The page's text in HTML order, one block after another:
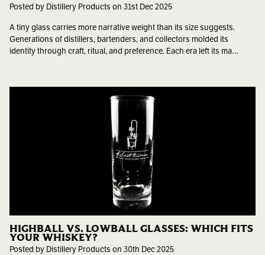
Posted by Distillery Products on 31st Dec 2025
A tiny glass carries more narrative weight than its size suggests.
Generations of distillers, bartenders, and collectors molded its
identity through craft, ritual, and preference. Each era left its ma…
HIGHBALL VS. LOWBALL GLASSES: WHICH FITS
YOUR WHISKEY?
Posted by Distillery Products on 30th Dec 2025